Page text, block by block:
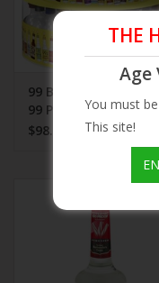
Rum
Champagne
On Sale
99 Birthday Shot Cake
99 Pack
$98.99
THE
Age
You must
This site!